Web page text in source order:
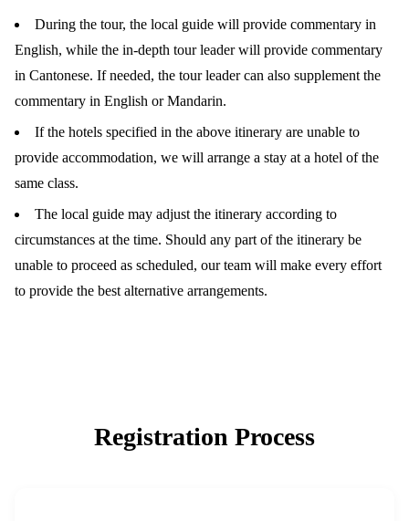
During the tour, the local guide will provide commentary in
English, while the in-depth tour leader will provide commentary
in Cantonese. If needed, the tour leader can also supplement the
commentary in English or Mandarin.
If the hotels specified in the above itinerary are unable to
provide accommodation, we will arrange a stay at a hotel of the
same class.
The local guide may adjust the itinerary according to
circumstances at the time. Should any part of the itinerary be
unable to proceed as scheduled, our team will make every effort
to provide the best alternative arrangements.
Registration Process